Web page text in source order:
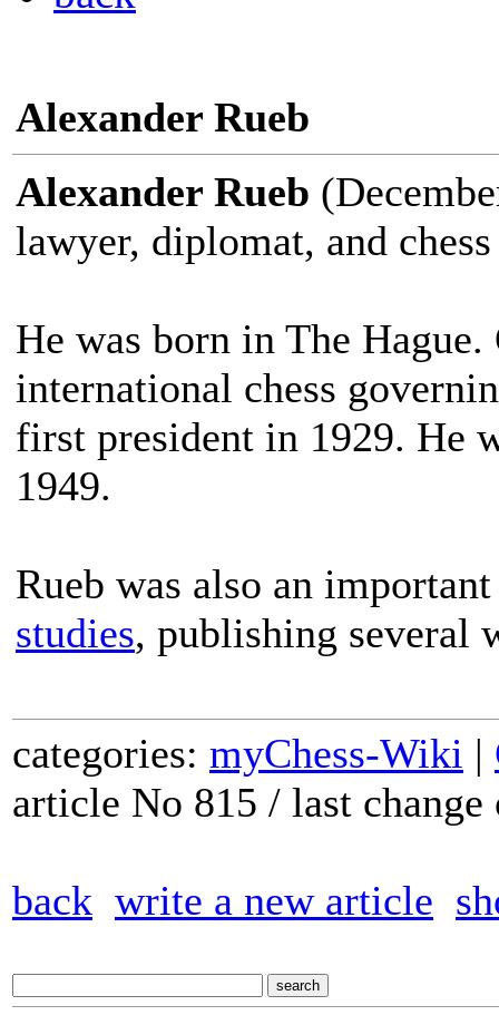
Alexander Rueb
Alexander Rueb
lawyer, diplomat, and
He was born in The
international chess
first president in 1929. He
1949.
Rueb was also an
studies, publishing several
categories: myChess-Wiki |
article No 815 / last
back write a new article